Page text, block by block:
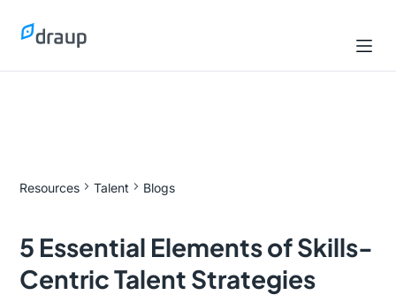
Resources Talent Blogs
5 Essential Elements of Skills-
Centric Talent Strategies